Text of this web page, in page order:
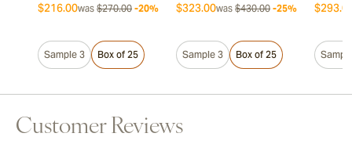
$216.00was $270.00 -20%
Sample 3 Box of 25
$323.00was $430.00 -25%
Sample 3 Box of 25
Customer Reviews